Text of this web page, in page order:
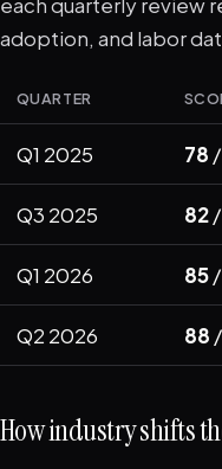
adoption, and labor
QUARTER
Q1 2025 78
Q3 2025 82/
Q1 2026 85/
Q2 2026 88
How industry shifts